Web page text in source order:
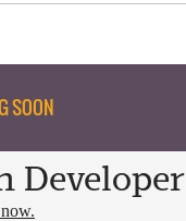
SOON
Developer